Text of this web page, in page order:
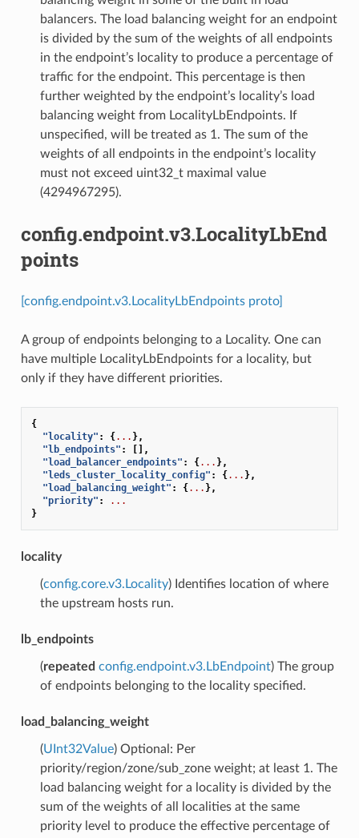
balancers. The load balancing weight for an endpoint
is divided by the sum of the weights of all endpoints
in the endpoint’s locality to produce a percentage of
traffic for the endpoint. This percentage is then
further weighted by the endpoint’s locality’s load
balancing weight from LocalityLbEndpoints. If
unspecified, will be treated as 1. The sum of the
weights of all endpoints in the endpoint’s locality
must not exceed uint32_t maximal value
(4294967295).
config.endpoint.v3.LocalityLbEnd
points
[config.endpoint.v3.LocalityLbEndpoints proto]
A group of endpoints belonging to a Locality. One can
have multiple LocalityLbEndpoints for a locality, but
only if they have different priorities.
{
"locality" : {... },
"lb_endpoints" :
[],
"load_balancer_endpoints" : {... },
"leds_cluster_locality_config" : {... },
"load_balancing_weight" : {... },
"priority" :
...
}
locality
(config.core.v3.Locality) Identifies location of where
the upstream hosts run.
lb_endpoints
(repeated config.endpoint.v3.LbEndpoint) The group
of endpoints belonging to the locality specified.
load_balancing_weight
(UInt32Value) Optional: Per
priority/region/zone/sub_zone weight; at least 1. The
load balancing weight for a locality is divided by the
sum of the weights of all localities at the same
priority level to produce the effective percentage of